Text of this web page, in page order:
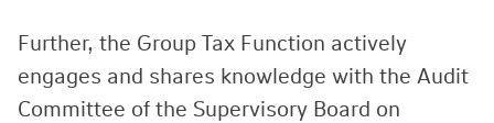
Further, the Group Tax Function actively
engages and shares knowledge with the Audit
Committee of the Supervisory Board on